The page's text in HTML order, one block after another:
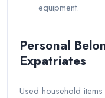
equipment.
Personal
Expatriates
Used household